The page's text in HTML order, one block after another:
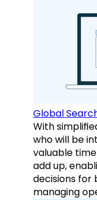
Global
With
who will be
valuable
add up,
decisions for
managing